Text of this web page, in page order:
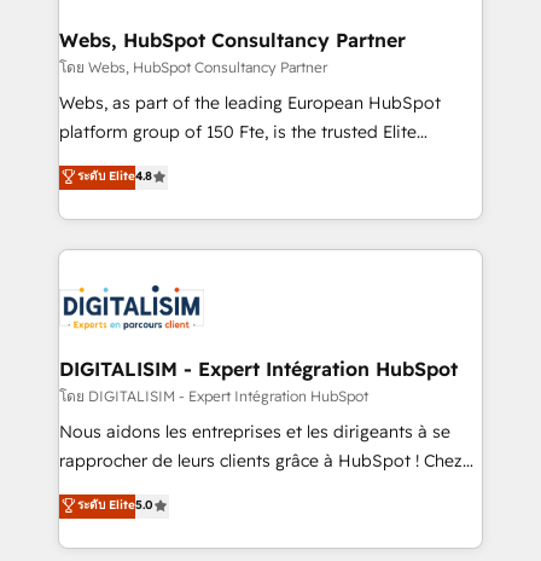
and build using HubSpot 🔌 Integrating HubSpot
with other systems 🎓 Training your teams to be
HubSpot pros 📊 Lead generation services using
HubSpot Why us? - SIX HubSpot Accreditations -
CRM, Solutions Architecture, Onboarding , Data
Migration, Custom Integration & Platform
team of 25+ experts Contact us today to help you
get more from your investment in HubSpot.
Webs, HubSpot Consultancy Partner
โดย Webs, HubSpot Consultancy Partner
Webs, as part of the leading European HubSpot
platform group of 150 Fte, is the trusted Elite
HubSpot CRM Partner offering you a roadmap on
maximizing EBITDA and achieving Commercial
Excellence. With our targeted processes, we
strengthen your digital transformation and minimize
Implementation partner, we provide expertise to
drive your business forward. Since 2015 we are fully
dedicated to HubSpot and with an experienced
team (50+), we work with reputable companies in
B2B sectors such as manufacturing, SaaS and
business services. We prepare a customized
impact of your digital transformation, including a
detailed financial rationale with a focus on ROI and
ระดับ Elite4.8
DIGITALISIM - Expert Intégration HubSpot
โดย DIGITALISIM - Expert Intégration HubSpot
Nous aidons les entreprises et les dirigeants à se
rapprocher de leurs clients grâce à HubSpot ! Chez
DIGITALISIM, nous avons l'intime conviction que la
réussite des entreprises passe par l’innovation web,
le marketing digital, et la relation client ! C'est
ระดับ Elite5.0